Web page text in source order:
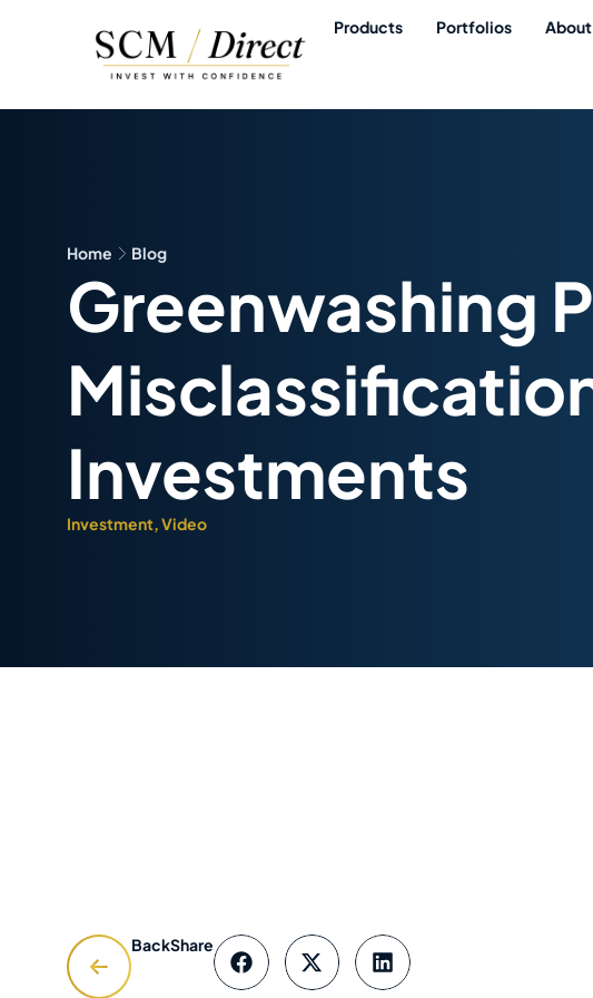
Products Portfolios About
Home Blog
Greenwashing
Investments
Investment,Video
BackShare